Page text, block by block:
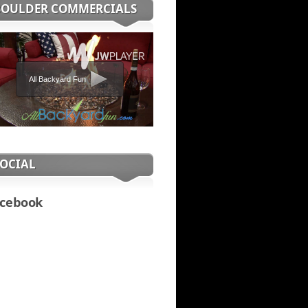
COMMERCIALS
All Backyard Fun